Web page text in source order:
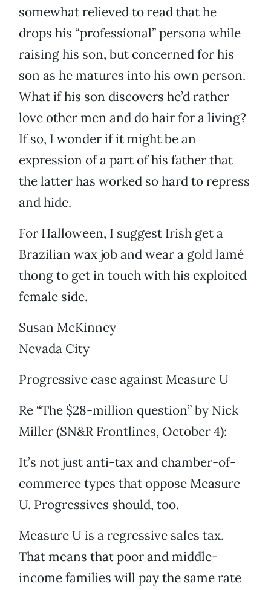
somewhat relieved to read that he
drops his “professional” persona while
raising his son, but concerned for his
son as he matures into his own person.
What if his son discovers he’d rather
love other men and do hair for a living?
If so, I wonder if it might be an
expression of a part of his father that
the latter has worked so hard to repress
and hide.
For Halloween, I suggest Irish get a
Brazilian wax job and wear a gold lamé
thong to get in touch with his exploited
female side.
Susan McKinney
Nevada City
Progressive case against Measure U
Re “The $28-million question” by Nick
Miller (SN&R Frontlines, October 4):
It’s not just anti-tax and chamber-of-
commerce types that oppose Measure
U. Progressives should, too.
Measure U is a regressive sales tax.
That means that poor and middle-
income families will pay the same rate